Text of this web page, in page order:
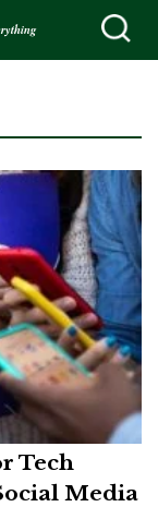
Tech
Media